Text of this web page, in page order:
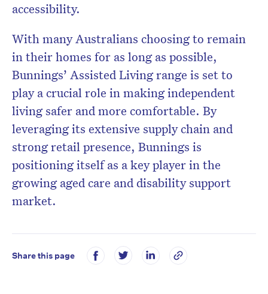
accessibility.
With many Australians choosing to remain
in their homes for as long as possible,
Bunnings’ Assisted Living range is set to
play a crucial role in making independent
living safer and more comfortable. By
leveraging its extensive supply chain and
strong retail presence, Bunnings is
positioning itself as a key player in the
growing aged care and disability support
market.
Share this page